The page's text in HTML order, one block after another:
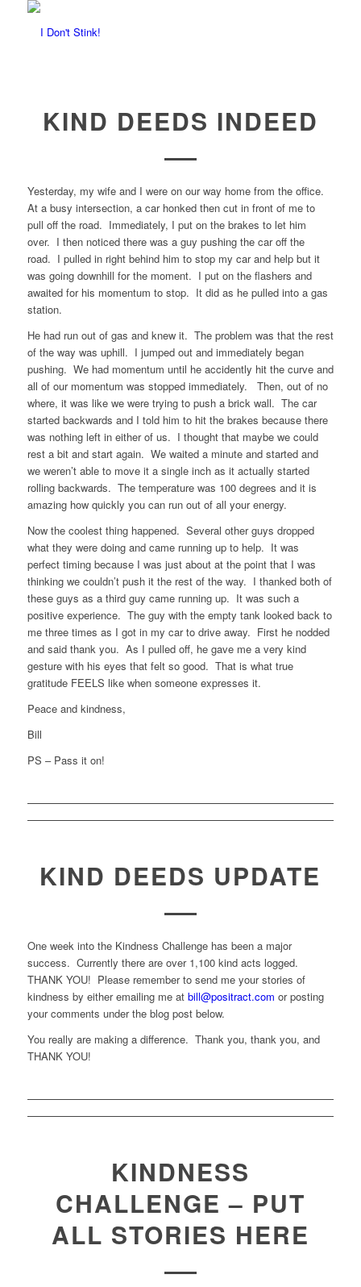
KIND DEEDS INDEED
Yesterday, my wife and I were on our way home from the office.
At a busy intersection, a car honked then cut in front of me to
pull off the road. Immediately, I put on the brakes to let him
over. I then noticed there was a guy pushing the car off the
road. I pulled in right behind him to stop my car and help but it
was going downhill for the moment. I put on the flashers and
awaited for his momentum to stop. It did as he pulled into a gas
station.
He had run out of gas and knew it. The problem was that the rest
of the way was uphill. I jumped out and immediately began
pushing. We had momentum until he accidently hit the curve and
all of our momentum was stopped immediately. Then, out of no
where, it was like we were trying to push a brick wall. The car
started backwards and I told him to hit the brakes because there
was nothing left in either of us. I thought that maybe we could
rest a bit and start again. We waited a minute and started and
we weren’t able to move it a single inch as it actually started
rolling backwards. The temperature was 100 degrees and it is
amazing how quickly you can run out of all your energy.
Now the coolest thing happened. Several other guys dropped
what they were doing and came running up to help. It was
perfect timing because I was just about at the point that I was
thinking we couldn’t push it the rest of the way. I thanked both of
these guys as a third guy came running up. It was such a
positive experience. The guy with the empty tank looked back to
me three times as I got in my car to drive away. First he nodded
and said thank you. As I pulled off, he gave me a very kind
gesture with his eyes that felt so good. That is what true
gratitude FEELS like when someone expresses it.
Peace and kindness,
Bill
PS – Pass it on!
KIND DEEDS UPDATE
One week into the Kindness Challenge has been a major
success. Currently there are over 1,100 kind acts logged.
THANK YOU! Please remember to send me your stories of
kindness by either emailing me at bill@positract.com or posting
your comments under the blog post below.
You really are making a difference. Thank you, thank you, and
THANK YOU!
KINDNESS
CHALLENGE – PUT
ALL STORIES HERE